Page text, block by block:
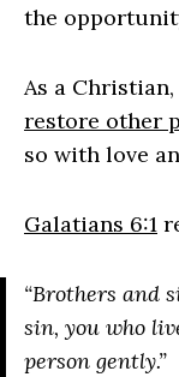
the
As a
restore other
so with love
Galatians 6:1
“Brothers and
sin, you who
person gently.”